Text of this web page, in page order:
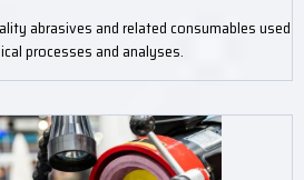
abrasives and related consumables used
processes and analyses.